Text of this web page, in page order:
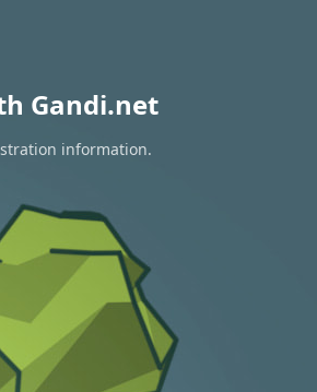
Gandi.net
information.